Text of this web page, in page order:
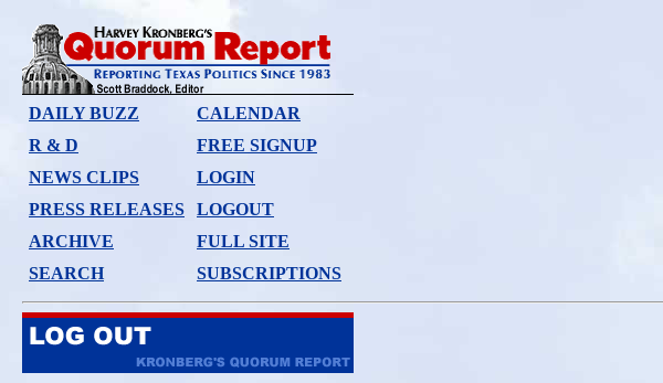
DAILY BUZZ
CALENDAR
R & D
FREE SIGNUP
NEWS CLIPS
LOGIN
PRESS RELEASES
LOGOUT
ARCHIVE
FULL SITE
SEARCH
SUBSCRIPTIONS